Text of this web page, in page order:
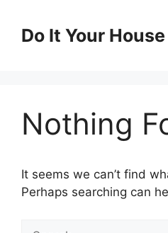
contentDo It Your House
Nothing
It seems we can’t find
Perhaps searching can